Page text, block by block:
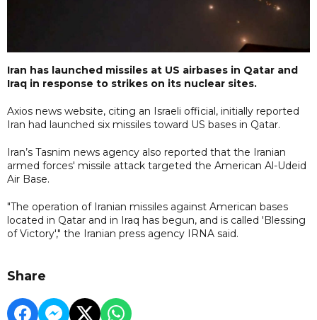
Iran has launched missiles at US airbases in Qatar and
Iraq in response to strikes on its nuclear sites.
Axios news website, citing an Israeli official, initially reported
Iran had launched six missiles toward US bases in Qatar.
Iran’s Tasnim news agency also reported that the Iranian
armed forces' missile attack targeted the American Al-Udeid
Air Base.
"The operation of Iranian missiles against American bases
located in Qatar and in Iraq has begun, and is called 'Blessing
of Victory'," the Iranian press agency IRNA said.
Share